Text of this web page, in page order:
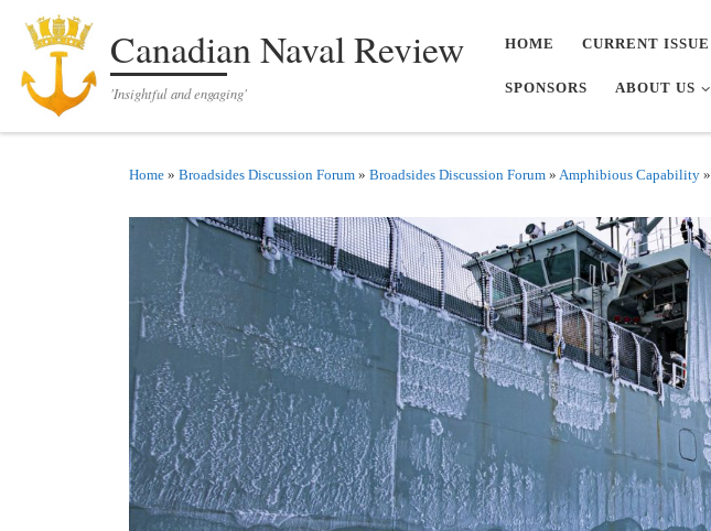
Skip to contentCanadian Naval Review
'Insightful and engaging'
HOME CURRENT ISSUE
SPONSORS ABOUT US
Home » Broadsides Discussion Forum » Broadsides Discussion Forum » Amphibious Capability »